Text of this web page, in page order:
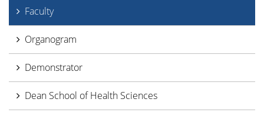
Faculty
Organogram
Demonstrator
Dean School of Health Sciences